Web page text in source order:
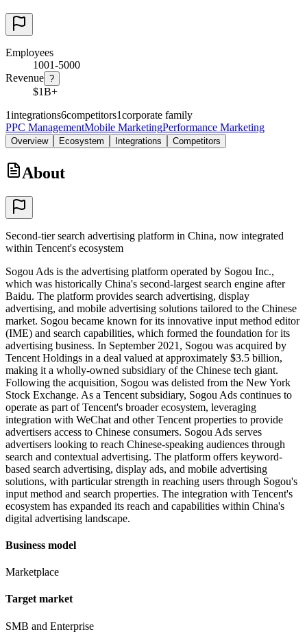
Employees
1001-5000
Revenue ?
$1B+
1integrations6competitors1corporate family
PPC ManagementMobile MarketingPerformance Marketing
Overview Ecosystem Integrations Competitors
About
Second-tier search advertising platform in China, now integrated
within Tencent's ecosystem
Sogou Ads is the advertising platform operated by Sogou Inc.,
which was historically China's second-largest search engine after
Baidu. The platform provides search advertising, display
advertising, and mobile advertising solutions tailored to the Chinese
market. Sogou became known for its innovative input method editor
(IME) and search capabilities, which formed the foundation for its
advertising business. In September 2021, Sogou was acquired by
Tencent Holdings in a deal valued at approximately $3.5 billion,
making it a wholly-owned subsidiary of the Chinese tech giant.
Following the acquisition, Sogou was delisted from the New York
Stock Exchange. As a Tencent subsidiary, Sogou Ads continues to
operate as part of Tencent's broader ecosystem, leveraging
integration with WeChat and other Tencent properties to provide
advertisers access to Chinese consumers. Sogou Ads serves
advertisers looking to reach Chinese-speaking audiences through
search and contextual advertising. The platform offers keyword-
based search advertising, display ads, and mobile advertising
solutions, with particular strength in reaching users through Sogou's
input method and search properties. The integration with Tencent's
ecosystem has expanded its reach and capabilities within China's
digital advertising landscape.
Business model
Marketplace
Target market
SMB and Enterprise